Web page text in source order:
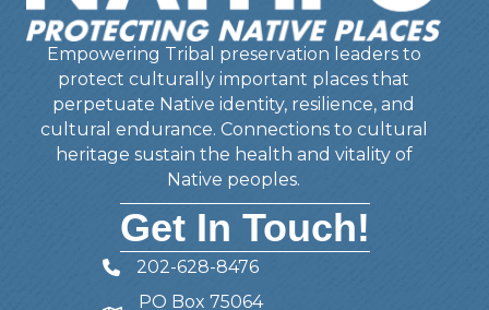
Empowering Tribal preservation leaders to
protect culturally important places that
perpetuate Native identity, resilience, and
cultural endurance. Connections to cultural
heritage sustain the health and vitality of
Native peoples.
Get In Touch!
Telephone
202-628-8476
PO Box 75064